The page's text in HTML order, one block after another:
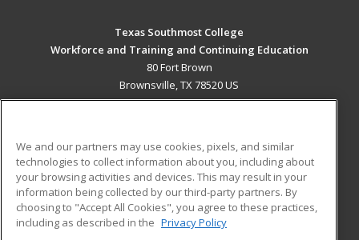
Texas Southmost College
Workforce and Training and Continuing Education
80 Fort Brown
Brownsville, TX 78520 US
ADDITIONAL RESOURCES
Military
Financial Assistance
Help
Student Blog
We and our partners may use cookies, pixels, and similar
technologies to collect information about you, including about
your browsing activities and devices. This may result in your
information being collected by our third-party partners. By
choosing to "Accept All Cookies", you agree to these practices,
including as described in the Privacy Policy